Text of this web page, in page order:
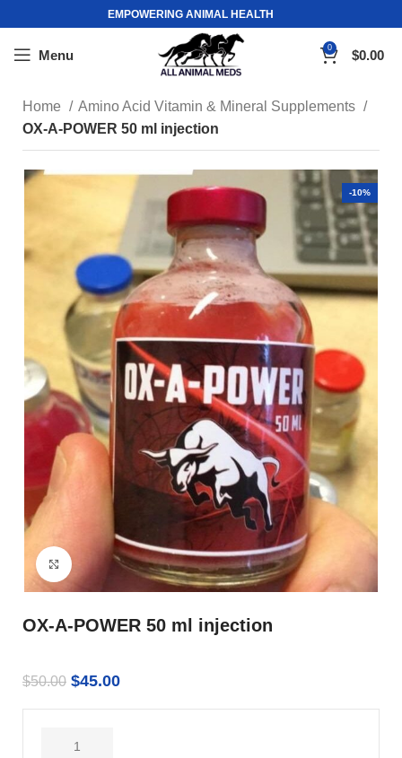
EMPOWERING ANIMAL HEALTH
Menu 0 $0.00
Home
Amino Acid Vitamin & Mineral Supplements
OX-A-POWER 50 ml injection
-10%
Click to enlarge
OX-A-POWER 50 ml injection
$50.00 $45.00